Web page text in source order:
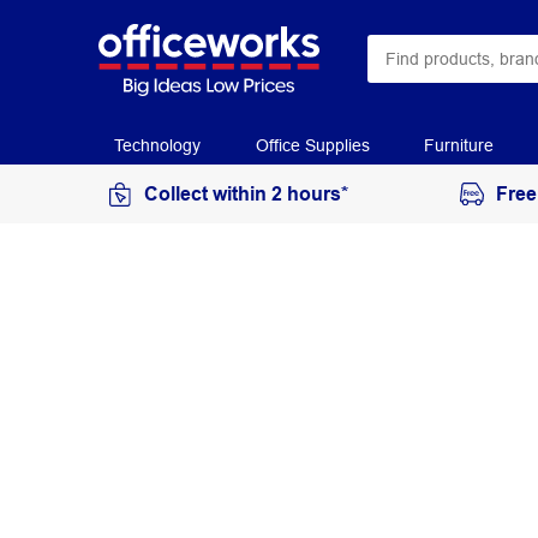
Technology Office Supplies Furniture
Collect within 2 hours*